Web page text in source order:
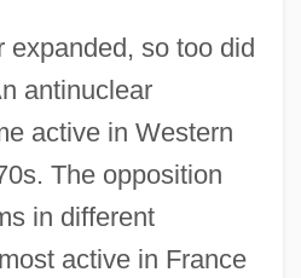
expanded, so too did
antinuclear
active in Western
The opposition
in different
active in France